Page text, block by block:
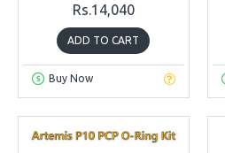
Rs.14,040
ADD TO CART
Buy Now